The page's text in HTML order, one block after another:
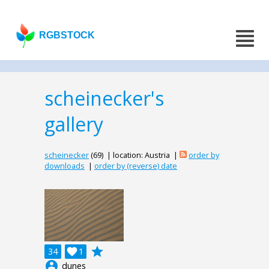
RGBSTOCK
scheinecker's
gallery
scheinecker(69) | location: Austria |
order by
downloads | order by (reverse) date
34 1

grade
dunes